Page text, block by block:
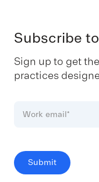
Subscribe
Sign up to get
practices